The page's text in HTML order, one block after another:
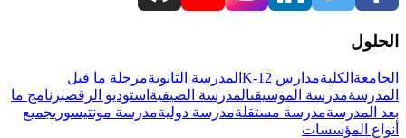
الحلول
الجامعة الكليةمدارس K-12 المدرسة الثانويةمرحلة ما قبل
المدرسةمدرسة الموسيقىالمدرسة الصيفية استوديو الرقصبرنامج ما
بعد المدرسةمدرسة مستقلةمدرسة دوليةمدرسة مونتيسوريجميع
أنواع المؤسسات